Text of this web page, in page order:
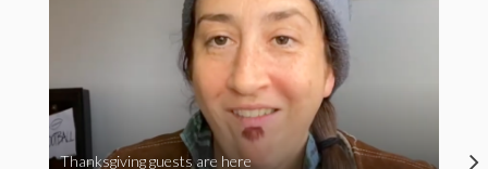
Thanksgiving guests are here